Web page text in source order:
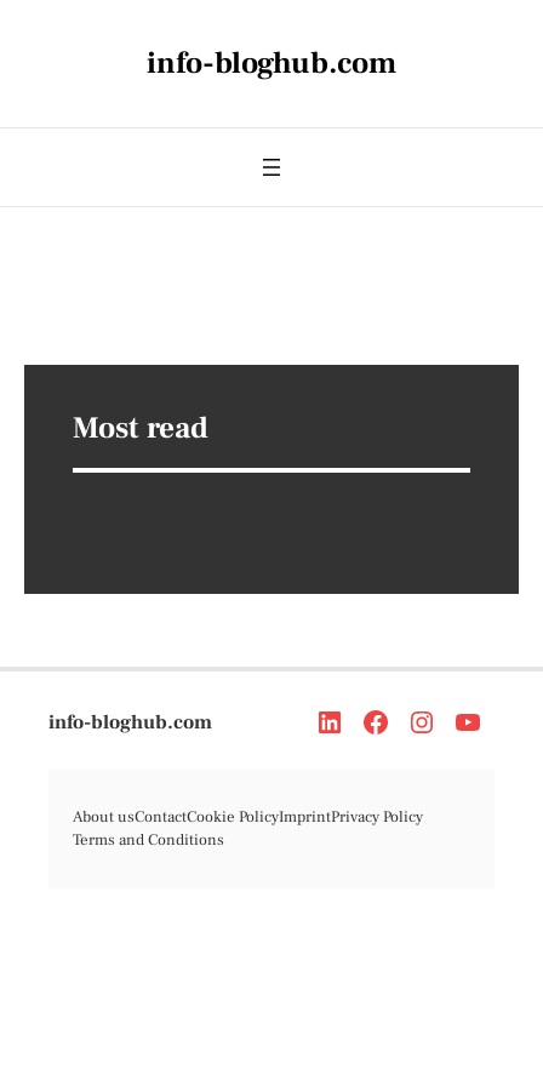
info-bloghub.com
Most read
info-bloghub.com
About usContactCookie PolicyImprintPrivacy Policy
Terms and Conditions